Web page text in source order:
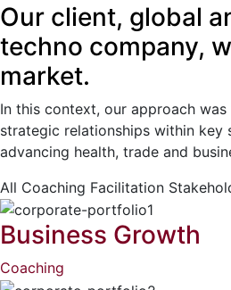
Our client, global
techno company,
market.
In this context, our approach
strategic relationships within
advancing health, trade and
All Coaching Facilitation
Business Growth
Coaching